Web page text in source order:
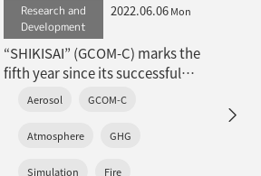
Research and
Development
2022.06.06Mon
“SHIKISAI” (GCOM-C) marks the
fifth year since its successful
launch: Achievements on
Aerosol GCOM-C
Atmosphere GHG
Simulation Fire